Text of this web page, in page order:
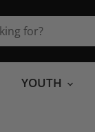
YOUTH